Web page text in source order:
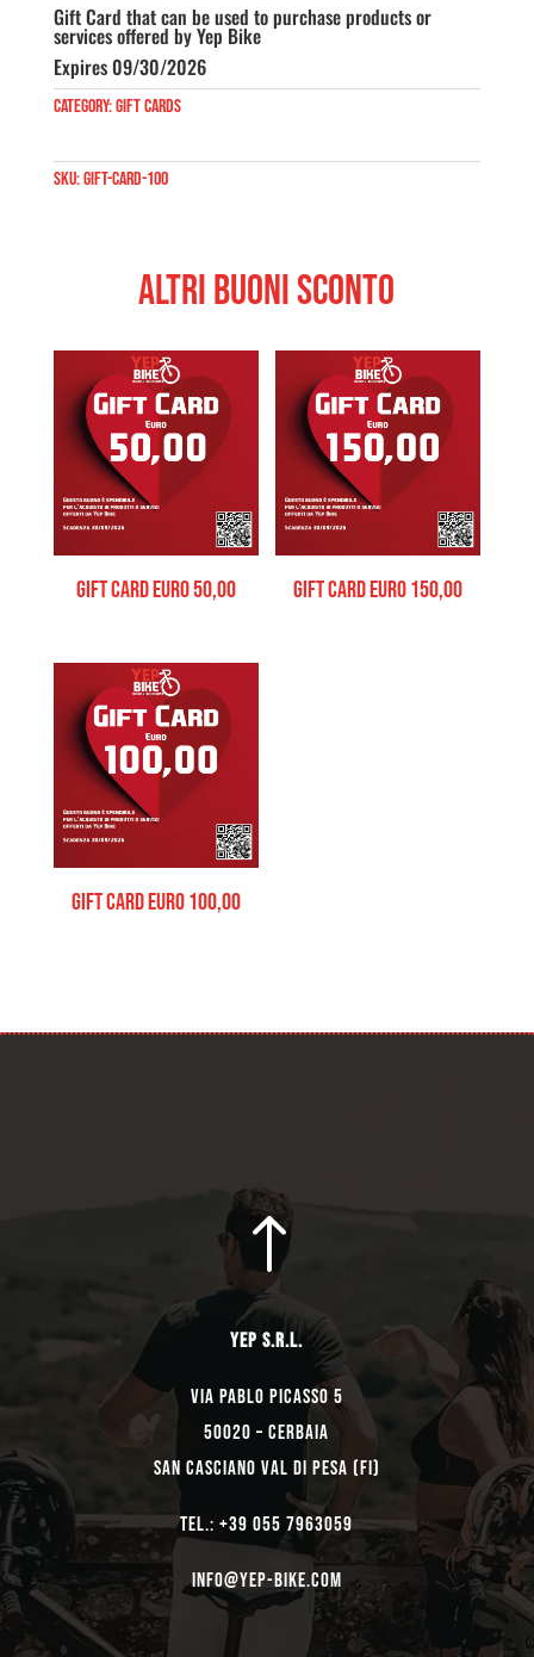
100,00
quantity
Gift Card that can be used to purchase products or
services offered by Yep Bike
Expires 09/30/2026
Category:Gift Cards
SKU:gift-card-100
Altri Buoni Sconto
Gift Card Euro 50,00 Gift Card Euro 150,00
Gift Card Euro 100,00
!
YEP s.r.l.
Via Pablo Picasso 5
50020 – Cerbaia
San Casciano Val di Pesa (FI)
TEL.: +39 055 7963059
Info@yep-Bike.com